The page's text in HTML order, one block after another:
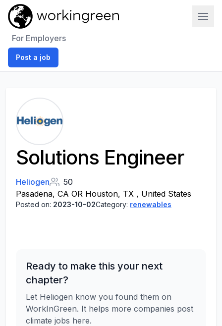
For Employers
Post a job
Solutions Engineer
Heliogen
50
Pasadena, CA OR Houston, TX , United States
Posted on: 2023-10-02Category: renewables
Ready to make this your next
chapter?
Let Heliogen know you found them on
WorkInGreen. It helps more companies post
climate jobs here.